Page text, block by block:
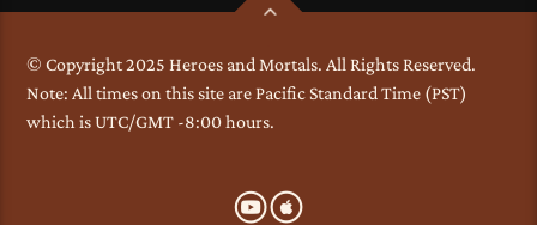
© Copyright 2025 Heroes and Mortals. All Rights Reserved.
Note: All times on this site are Pacific Standard Time (PST)
which is UTC/GMT -8:00 hours.